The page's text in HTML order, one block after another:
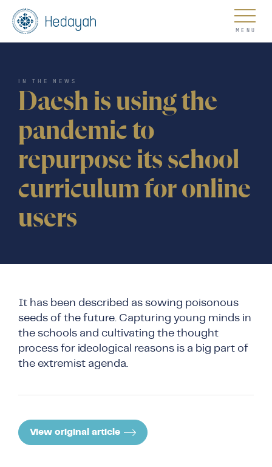
About
Updates
TRANSLATE
IN THE NEWS
Daesh is using the
pandemic to
repurpose its school
curriculum for online
users
It has been described as sowing poisonous
seeds of the future. Capturing young minds in
the schools and cultivating the thought
process for ideological reasons is a big part of
the extremist agenda.
View original article